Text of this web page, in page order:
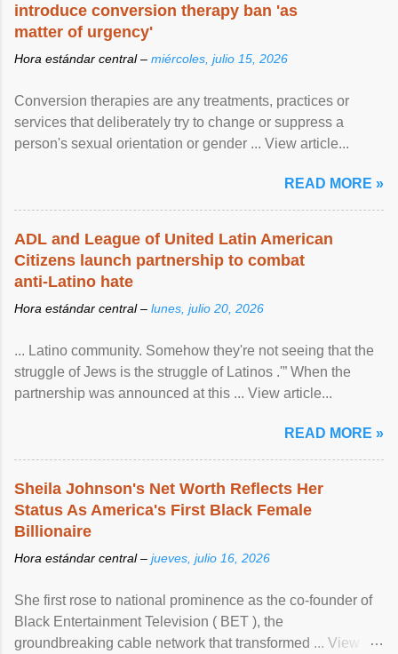
introduce conversion therapy ban 'as
matter of urgency'
Hora estándar central – miércoles, julio 15, 2026
Conversion therapies are any treatments, practices or
services that deliberately try to change or suppress a
person's sexual orientation or gender ... View article...
READ MORE »
ADL and League of United Latin American
Citizens launch partnership to combat
anti-Latino hate
Hora estándar central – lunes, julio 20, 2026
... Latino community. Somehow they're not seeing that the
struggle of Jews is the struggle of Latinos .'” When the
partnership was announced at this ... View article...
READ MORE »
Sheila Johnson's Net Worth Reflects Her
Status As America's First Black Female
Billionaire
Hora estándar central – jueves, julio 16, 2026
She first rose to national prominence as the co-founder of
Black Entertainment Television ( BET ), the
groundbreaking cable network that transformed ... View